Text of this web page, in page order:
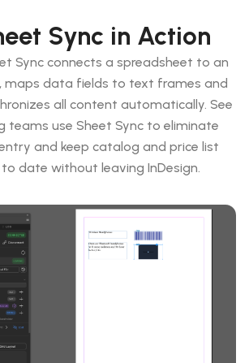
Sync in Action
Sync connects a spreadsheet to an
maps data fields to text frames and
all content automatically. See
teams use Sheet Sync to eliminate
and keep catalog and price list
date without leaving InDesign.